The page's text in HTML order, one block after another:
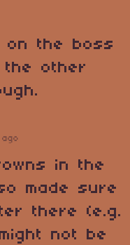
the boss
other
in the
made sure
there (e.g.
not be